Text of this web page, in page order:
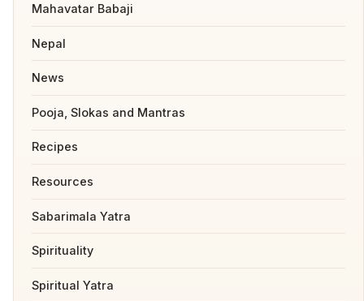
Mahavatar Babaji
Nepal
News
Pooja, Slokas and Mantras
Recipes
Resources
Sabarimala Yatra
Spirituality
Spiritual Yatra